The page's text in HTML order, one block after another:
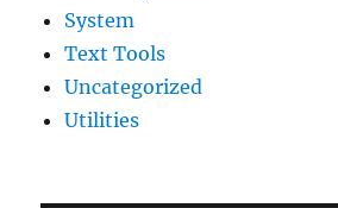
System
Text Tools
Uncategorized
Utilities